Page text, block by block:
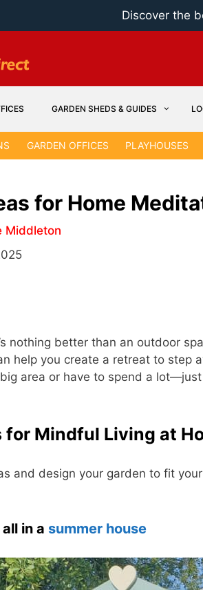
Discover the
GARDEN SHEDS & GUIDES
GARDEN OFFICES PLAYHOUSES
for Home
Middleton
nothing better than an outdoor
help you create a retreat to step
big area or have to spend a
for Mindful Living at
and design your garden to fit
in a summer house